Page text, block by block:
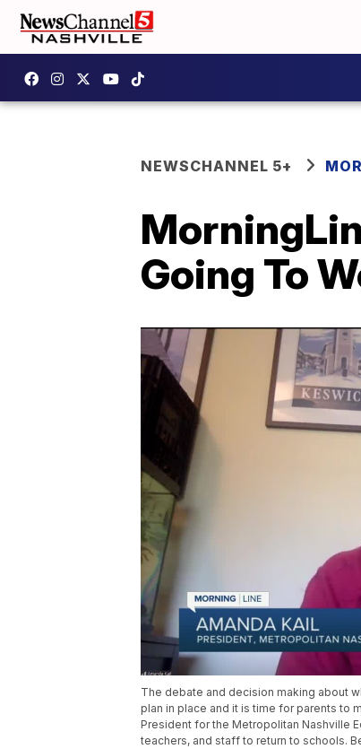
NEWSCHANNEL 5+
Going To
The debate and decision making about
plan in place and it is time for parents to
President for the Metropolitan Nashville
teachers, and staff to return to schools.